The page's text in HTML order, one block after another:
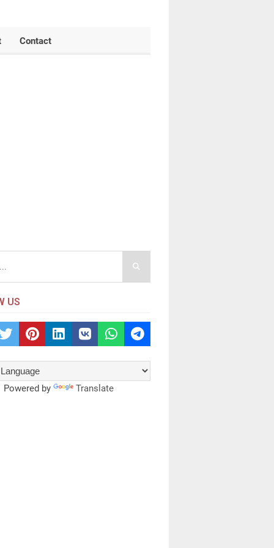
Contact
US
Powered by Translate